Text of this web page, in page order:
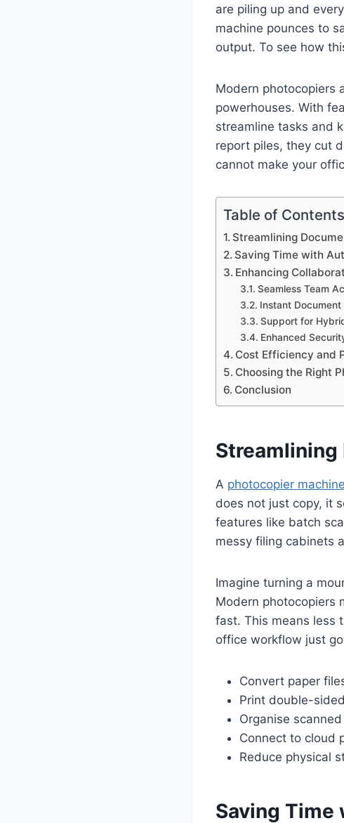
are piling up and
machine pounces to
output. To see how
Modern photocopiers
powerhouses. With
streamline tasks and
report piles, they cut
cannot make your
Table of Contents
Streamlining
Saving Time with
Enhancing
Seamless Team
Instant Document
Support for
Enhanced
Cost Efficiency and
Choosing the Right
Conclusion
Streamlining
A photocopier machine
does not just copy, it
features like batch
messy filing cabinets
Imagine turning a
Modern photocopiers
fast. This means less
office workflow just
Convert paper
Print double-
Organise
Connect to cloud
Reduce physical
Saving